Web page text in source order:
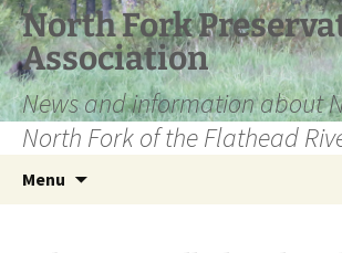
Skip
to
content
North Fork
Association
News and information about
North Fork of the Flathead
Menu